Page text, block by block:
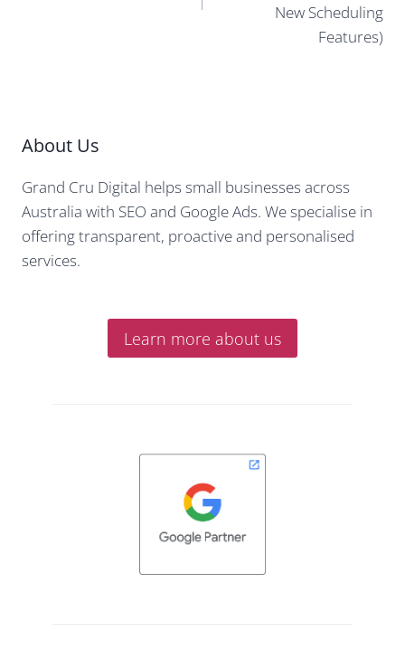
New Scheduling
Features)
About Us
Grand Cru Digital helps small businesses across
Australia with SEO and Google Ads. We specialise in
offering transparent, proactive and personalised
services.
Learn more about us